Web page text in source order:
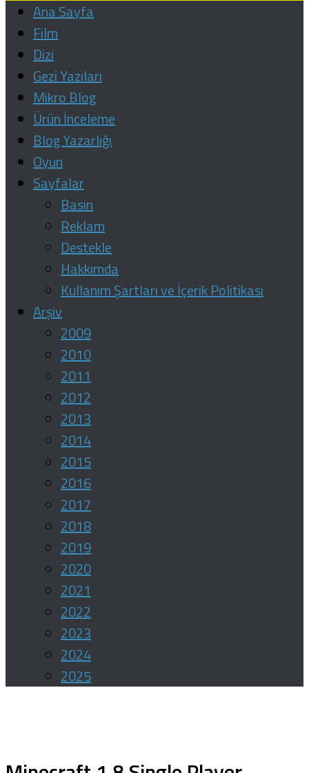
Ana Sayfa
Film
Dizi
Gezi Yazıları
Mikro Blog
Ürün İnceleme
Blog Yazarlığı
Oyun
Sayfalar
Basın
Reklam
Destekle
Hakkımda
Kullanım Şartları ve İçerik Politikası
Arşiv
2009
2010
2011
2012
2013
2014
2015
2016
2017
2018
2019
2020
2021
2022
2023
2024
2025